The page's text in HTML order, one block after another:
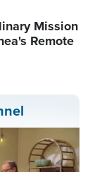
Mission
Remote